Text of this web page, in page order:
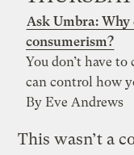
Ask Umbra:
consumerism?
You don’t have
can control how
By Eve Andrews
This wasn’t a